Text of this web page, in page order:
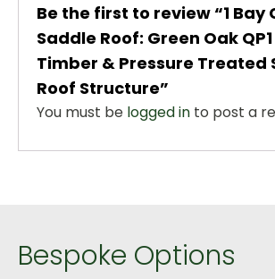
Be the first to review “1 Bay
Saddle Roof: Green Oak
Timber & Pressure Treated
Roof Structure”
You must be logged in to post a
Bespoke Options